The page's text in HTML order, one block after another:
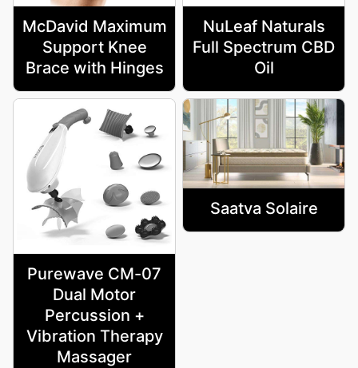
McDavid Maximum
Support Knee
Brace with Hinges
NuLeaf Naturals
Full Spectrum CBD
Oil
Purewave CM-07
Dual Motor
Percussion +
Vibration Therapy
Massager
Saatva Solaire